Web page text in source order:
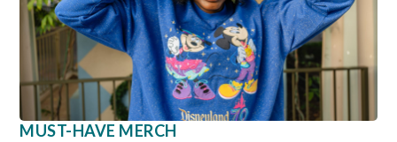
MUST-HAVE MERCH